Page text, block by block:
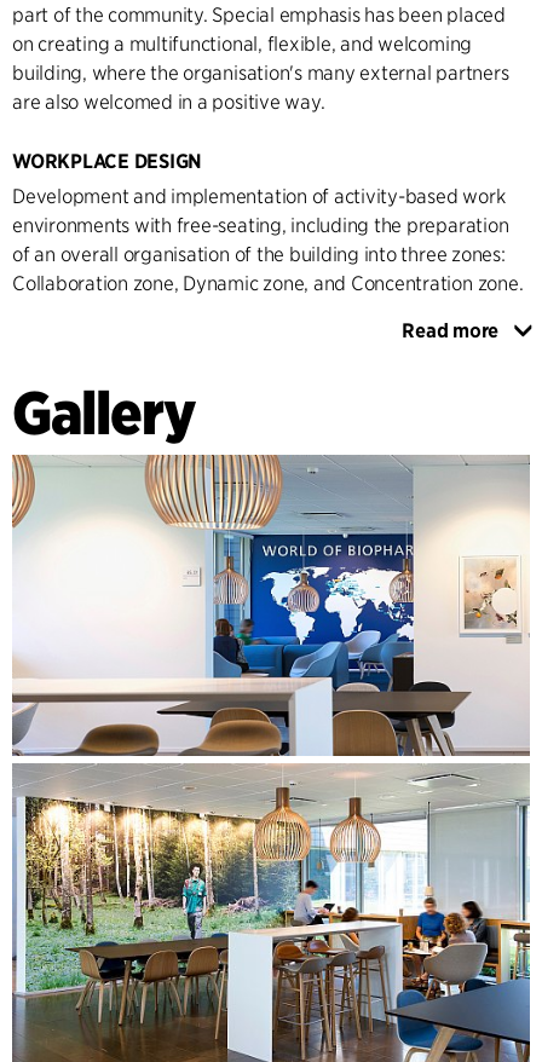
part of the community. Special emphasis has been placed
on creating a multifunctional, flexible, and welcoming
building, where the organisation's many external partners
are also welcomed in a positive way.
WORKPLACE DESIGN
Development and implementation of activity-based work
environments with free-seating, including the preparation
of an overall organisation of the building into three zones:
Collaboration zone, Dynamic zone, and Concentration zone.
Through qualitative and quantitative data collection, an in-
which forms the basis for the placement in the new building
and the transition to an activity-based working
environment. Zoning has been established, which is both
clear and self-explanatory through the choice of furniture
that naturally invites the different working methods and
supports the desired behaviour.
Detailed design of all work areas, as well as a canteen and a
central meeting centre. Focus on creating varied spaces and
workplaces that support the types of work identified in the
needs assessment. Preparation of a furniture proposal
based on the company's building guide, as well as the
design of specialised furniture to create a special identity in
the building. The proposal also included a strategy for foils,
art, and wayfinding.
PROCESS CONSULTANCY & USER INVOLVEMENT
Preparation of overall process design. Facilitation of the
process for the steering group with focus on the
development of vision and subsequent goal fulfilment, as
well as facilitation of the decision-making process.
Management of the project in its entirety in close co-
operation with the company's Facility Management.
Read more
Gallery